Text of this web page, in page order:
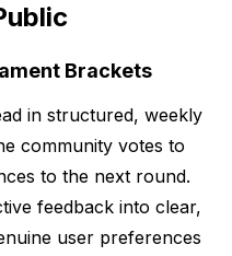
Brackets
in structured, weekly
community votes to
to the next round.
feedback into clear,
user preferences